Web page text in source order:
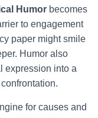
Humor becomes
to engagement
paper might smile
Humor also
expression into a
for causes and